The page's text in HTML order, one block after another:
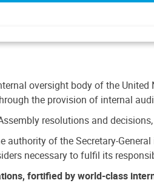
oversight body of the
the provision of internal
resolutions and
authority of the Secretary-
necessary to fulfil its
fortified by world-class